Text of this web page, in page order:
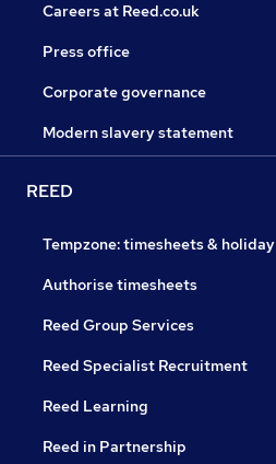
Careers at Reed.co.uk
Press office
Corporate governance
Modern slavery statement
REED
Tempzone: timesheets & holiday
Authorise timesheets
Reed Group Services
Reed Specialist Recruitment
Reed Learning
Reed in Partnership